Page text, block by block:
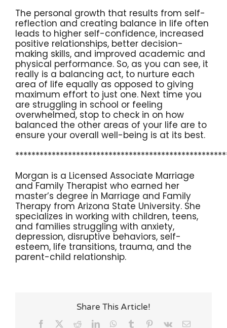
The personal growth that results from self-
reflection and creating balance in life often
leads to higher self-confidence, increased
positive relationships, better decision-
making skills, and improved academic and
physical performance. So, as you can see, it
really is a balancing act, to nurture each
area of life equally as opposed to giving
maximum effort to just one. Next time you
are struggling in school or feeling
overwhelmed, stop to check in on how
balanced the other areas of your life are to
ensure your overall well-being is at its best.
Morgan is a Licensed Associate Marriage
and Family Therapist who earned her
master’s degree in Marriage and Family
Therapy from Arizona State University. She
specializes in working with children, teens,
and families struggling with anxiety,
depression, disruptive behaviors, self-
esteem, life transitions, trauma, and the
parent-child relationship.
Share This Article!
Facebook RedditLinkedInWhatsApp
Tumblr Pinterest
Vk Email